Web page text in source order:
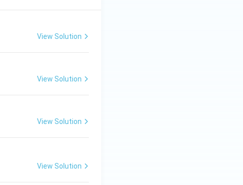
View Solution
View Solution
View Solution
View Solution